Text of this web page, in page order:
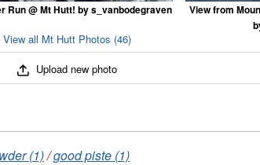
Run @ Mt Hutt! by s_vanbodegraven
View from
View all Mt Hutt Photos (46)
Upload new photo
(1)/good piste (1)